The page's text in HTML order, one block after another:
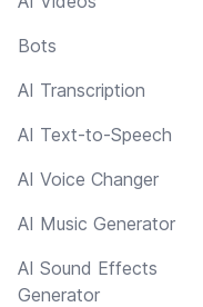
Bots
AI Transcription
AI Text-to-Speech
AI Voice Changer
AI Music Generator
AI Sound Effects
Generator